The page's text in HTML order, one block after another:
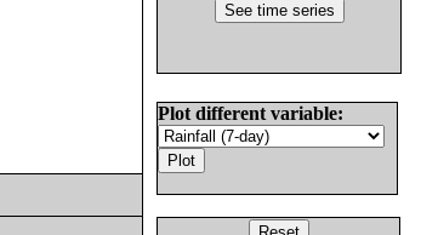
Plot different variable: